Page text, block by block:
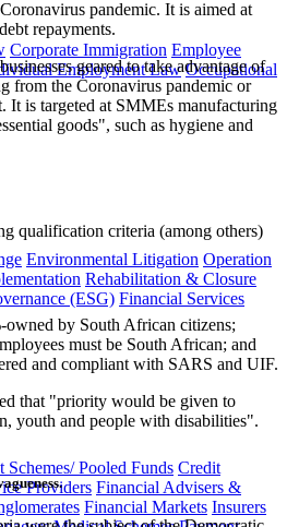
Corporate Immigration Employee
Employment Law Occupational
Environmental Litigation Operation
Rehabilitation & Closure
(ESG) Financial Services
Pooled Funds Credit
Providers Financial Advisers &
Financial Markets Insurers
pandemic. It is aimed at
repayments.
geared to take advantage of
from the Coronavirus pandemic or
It is targeted at SMMEs manufacturing
goods", such as hygiene and
qualification criteria (among others)
owned by South African citizens;
must be South African; and
and compliant with SARS and UIF.
that "priority would be given to
youth and people with disabilities".